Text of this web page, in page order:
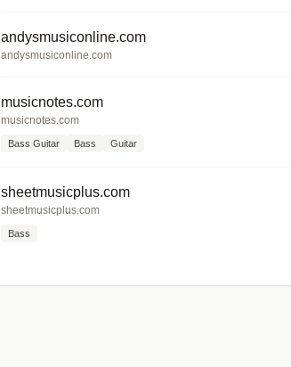
andysmusiconline.com
andysmusiconline.com
musicnotes.com
musicnotes.com
Bass Guitar Bass Guitar
sheetmusicplus.com
sheetmusicplus.com
Bass